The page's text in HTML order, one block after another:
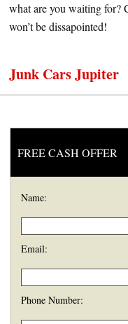
what are you waiting for?
won’t be dissapointed!
Junk Cars Jupiter
FREE CASH OFFER
Name:
Email:
Phone Number: